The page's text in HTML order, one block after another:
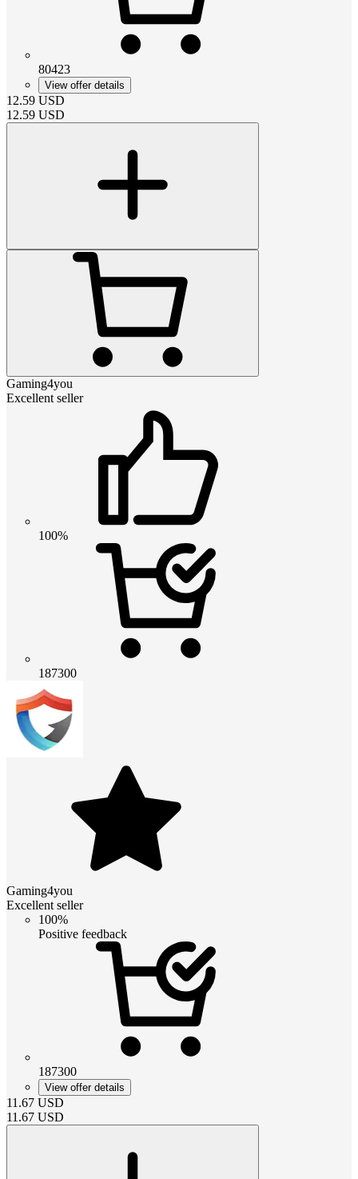
80423
View offer details
12.59 USD
12.59 USD
Gaming4you
Excellent seller
100%
187300
Gaming4you
Excellent seller
100%
Positive feedback
187300
View offer details
11.67 USD
11.67 USD